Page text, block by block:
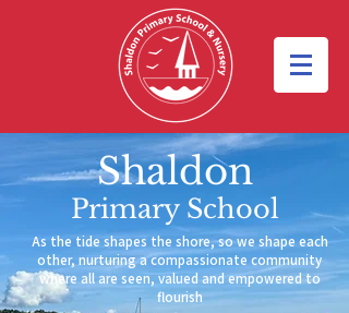
Shaldon
Primary School
As the tide shapes the shore, so we shape each
other,nurturing a compassionate community
where all are seen, valued and empowered to
flourish